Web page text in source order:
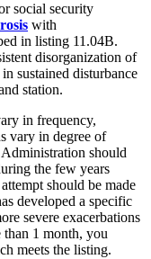
social security
with
in listing 11.04B.
disorganization of
sustained disturbance
station.
in frequency,
vary in degree of
should
the few years
should be made
developed a specific
severe exacerbations
1 month, you
meets the listing.